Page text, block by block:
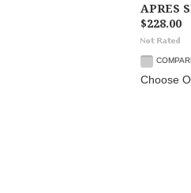
APRES
$228.00
Choose